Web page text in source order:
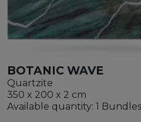
BOTANIC WAVE
Quartzite
350 x 200 x 2 cm
Available quantity: 1 Bundles